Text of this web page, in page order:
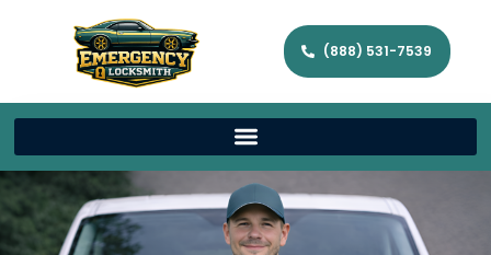
(888) 531-7539